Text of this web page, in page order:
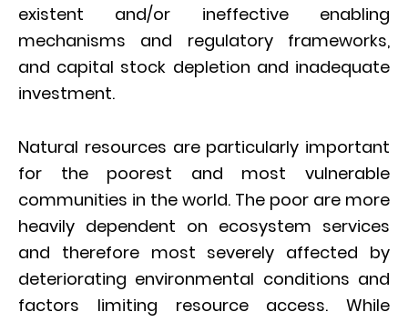
existent and/or ineffective enabling
mechanisms and regulatory frameworks,
and capital stock depletion and inadequate
investment.
Natural resources are particularly important
for the poorest and most vulnerable
communities in the world. The poor are more
heavily dependent on ecosystem services
and therefore most severely affected by
deteriorating environmental conditions and
factors limiting resource access. While